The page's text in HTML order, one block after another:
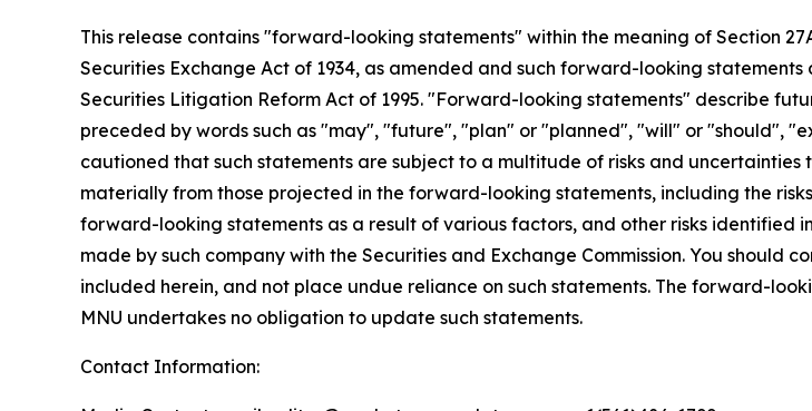
This release contains "forward-looking statements" within the meaning of Section
Securities Exchange Act of 1934, as amended and such forward-looking
Securities Litigation Reform Act of 1995. "Forward-looking statements" describe
preceded by words such as "may", "future", "plan" or "planned", "will" or "should",
cautioned that such statements are subject to a multitude of risks and
materially from those projected in the forward-looking statements, including the
forward-looking statements as a result of various factors, and other risks identified
made by such company with the Securities and Exchange Commission. You
included herein, and not place undue reliance on such statements. The forward-
MNU undertakes no obligation to update such statements.
Contact Information: